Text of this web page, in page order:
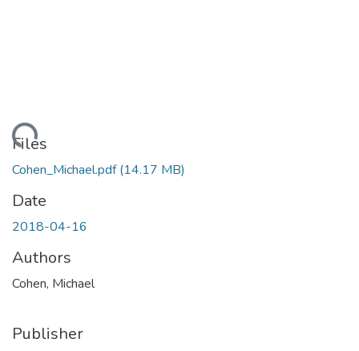
Files
Cohen_Michael.pdf(14.17 MB)
Date
2018-04-16
Authors
Cohen, Michael
Publisher